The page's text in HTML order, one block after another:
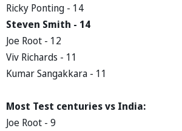
Ricky Ponting - 14
Steven Smith - 14
Joe Root - 12
Viv Richards - 11
Kumar Sangakkara - 11
Most Test centuries vs India:
Joe Root - 9